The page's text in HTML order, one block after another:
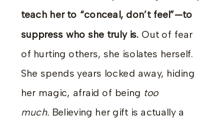
teach her to “conceal, don’t feel”—to
suppress who she truly is. Out of fear
of hurting others, she isolates herself.
She spends years locked away, hiding
her magic, afraid of being too
much. Believing her gift is actually a